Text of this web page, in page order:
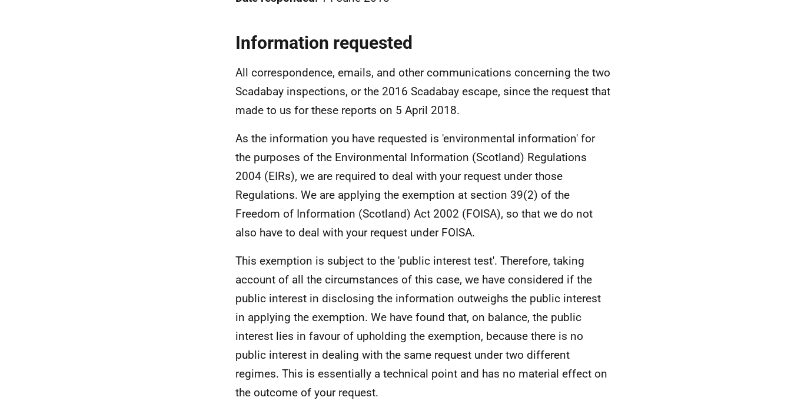
Information requested
All correspondence, emails, and other communications concerning the two
Scadabay inspections, or the 2016 Scadabay escape, since the request that
made to us for these reports on 5 April 2018.
As the information you have requested is 'environmental information' for
the purposes of the Environmental Information (Scotland) Regulations
2004 (EIRs), we are required to deal with your request under those
Regulations. We are applying the exemption at section 39(2) of the
Freedom of Information (Scotland) Act 2002 (FOISA), so that we do not
also have to deal with your request under FOISA.
This exemption is subject to the 'public interest test'. Therefore, taking
account of all the circumstances of this case, we have considered if the
public interest in disclosing the information outweighs the public interest
in applying the exemption. We have found that, on balance, the public
interest lies in favour of upholding the exemption, because there is no
public interest in dealing with the same request under two different
regimes. This is essentially a technical point and has no material effect on
the outcome of your request.